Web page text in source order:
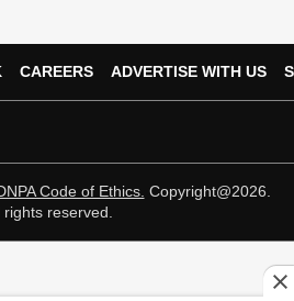
CAREERS ADVERTISE WITH US
Code of Ethics. Copyright@2026.
rights reserved.